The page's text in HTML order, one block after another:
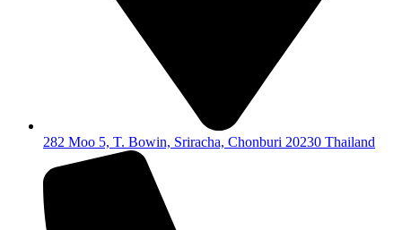
282 Moo 5, T. Bowin, Sriracha, Chonburi 20230 Thailand